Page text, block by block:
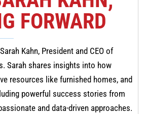
FORWARD
Kahn, President and CEO of
Sarah shares insights into how
resources like furnished homes, and
powerful success stories from
and data-driven approaches.